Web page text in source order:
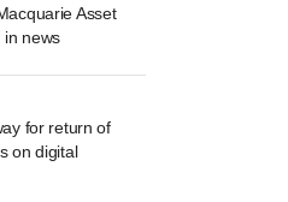
Asset
in news
for return of
on digital